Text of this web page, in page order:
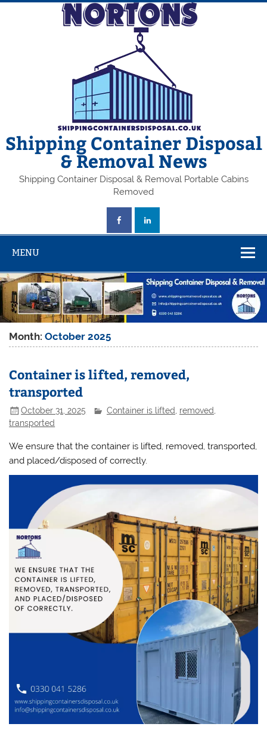
Skip
Shipping Container Disposal
& Removal News
Shipping Container Disposal & Removal Portable Cabins
Removed
MENU
Month:October 2025
Container is lifted, removed,
transported
October 31, 2025 Container is lifted removed
transported
We ensure that the container is lifted, removed, transported,
and placed/disposed of correctly.